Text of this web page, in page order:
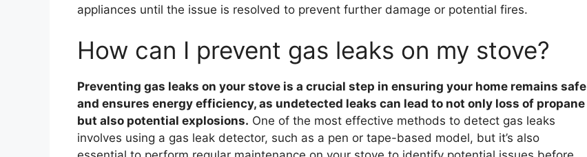
appliances until the issue is resolved to prevent further damage or potential fires.
How can I prevent gas leaks on my stove?
Preventing gas leaks on your stove is a crucial step in ensuring your home remains safe
and ensures energy efficiency, as undetected leaks can lead to not only loss of propane
but also potential explosions. One of the most effective methods to detect gas leaks
involves using a gas leak detector, such as a pen or tape-based model, but it’s also